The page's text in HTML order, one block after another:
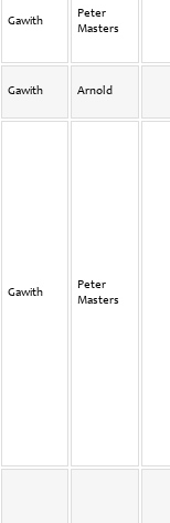
Gawith
Peter
Masters
Gawith Arnold
Gawith
Peter
Masters